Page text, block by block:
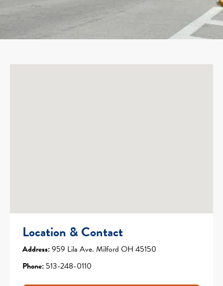
Location & Contact
Address:959 Lila Ave. Milford OH 45150
Phone: 513-248-0110